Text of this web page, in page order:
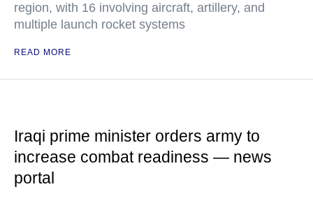
region, with 16 involving aircraft, artillery, and
multiple launch rocket systems
READ MORE
Iraqi prime minister orders army to
increase combat readiness — news
portal